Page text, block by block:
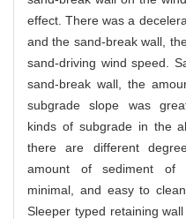
effect. There was a
and the sand-break wall,
sand-driving wind speed.
sand-break wall, the
subgrade slope was
kinds of subgrade in the
there are different
amount of sediment of
minimal, and easy to
Sleeper typed retaining